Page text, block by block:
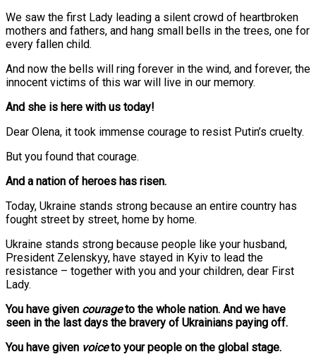
We saw the first Lady leading a silent crowd of heartbroken
mothers and fathers, and hang small bells in the trees, one for
every fallen child.
And now the bells will ring forever in the wind, and forever, the
innocent victims of this war will live in our memory.
And she is here with us today!
Dear Olena, it took immense courage to resist Putin’s cruelty.
But you found that courage.
And a nation of heroes has risen.
Today, Ukraine stands strong because an entire country has
fought street by street, home by home.
Ukraine stands strong because people like your husband,
President Zelenskyy, have stayed in Kyiv to lead the
resistance – together with you and your children, dear First
Lady.
You have given courageto the whole nation. And we have
seen in the last days the bravery of Ukrainians paying off.
You have given voiceto your people on the global stage.